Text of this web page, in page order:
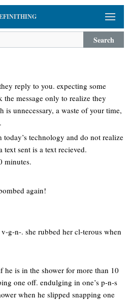
Search
reply to you. expecting some
message only to realize they
unnecessary, a waste of your time,
technology and do not realize
sent is a text recieved.
minutes.
again!
g-n-. she rubbed her cl-terous when
he is in the shower for more than 10
one off. endulging in one’s p-n-s
when he slipped snapping one